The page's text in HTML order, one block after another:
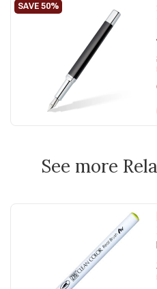
See more